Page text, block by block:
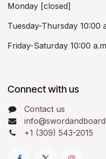
Monday [closed]
Tuesday-Thursday 10:00
Friday-Saturday 10:00
Connect with us
Contact us
+1 (309) 543-2015